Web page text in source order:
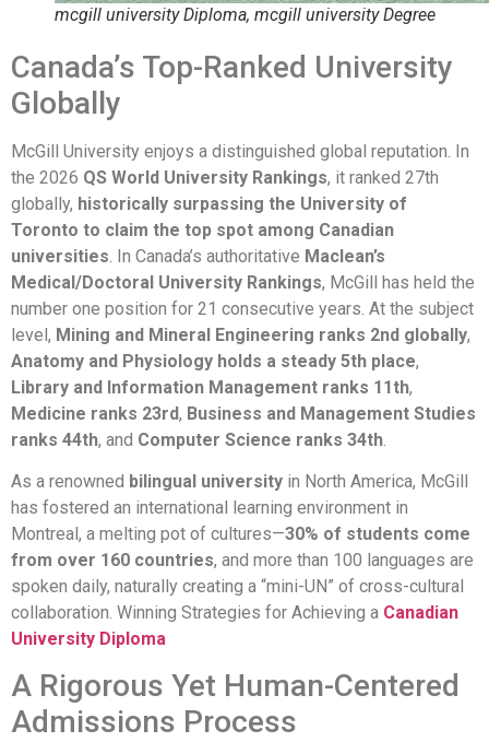
mcgill university Diploma, mcgill university Degree
Canada’s Top-Ranked University
Globally
McGill University enjoys a distinguished global reputation. In
the 2026 QS World University Rankings, it ranked 27th
globally, historically surpassing the University of
Toronto to claim the top spot among Canadian
universities . In Canada’s authoritative Maclean’s
Medical/Doctoral University Rankings, McGill has held the
number one position for 21 consecutive years. At the subject
level, Mining and Mineral Engineering ranks 2nd globally,
Anatomy and Physiology holds a steady 5th place,
Library and Information Management ranks 11th,
Medicine ranks 23rd, Business and Management Studies
ranks 44th, and Computer Science ranks 34th
As a renowned bilingual university in North America, McGill
has fostered an international learning environment in
Montreal, a melting pot of cultures—30% of students come
from over 160 countries, and more than 100 languages are
spoken daily, naturally creating a “mini-UN” of cross-cultural
collaboration. Winning Strategies for Achieving a Canadian
University Diploma
A Rigorous Yet Human-Centered
Admissions Process